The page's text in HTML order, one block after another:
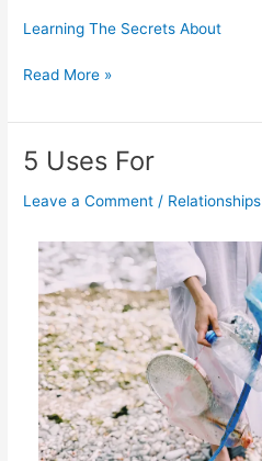
Learning The Secrets About
The
Laws
of
Explained
Read More »
5 Uses For
Leave a Comment / Relationships